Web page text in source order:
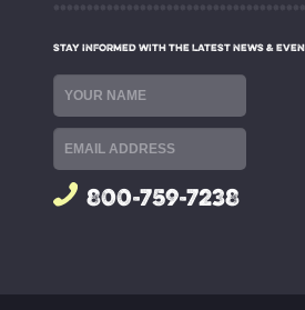
STAY INFORMED WITH THE LATEST NEWS &
800-759-7238